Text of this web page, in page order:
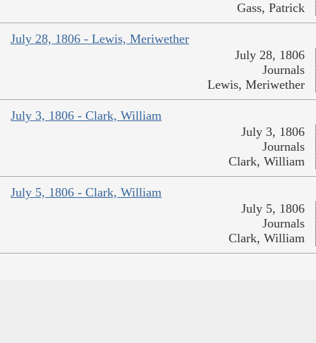
Gass, Patrick
July 28, 1806 - Lewis, Meriwether
July 28, 1806
Journals
Lewis, Meriwether
July 3, 1806 - Clark, William
July 3, 1806
Journals
Clark, William
July 5, 1806 - Clark, William
July 5, 1806
Journals
Clark, William